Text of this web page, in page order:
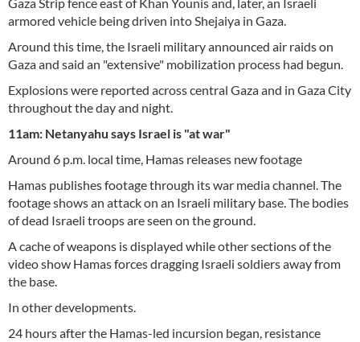
armored vehicle being driven into Shejaiya in Gaza.
Around this time, the Israeli military announced air raids on
Gaza and said an "extensive" mobilization process had begun.
Explosions were reported across central Gaza and in Gaza City
throughout the day and night.
11am: Netanyahu says Israel is "at war"
Around 6 p.m. local time, Hamas releases new footage
Hamas publishes footage through its war media channel. The
footage shows an attack on an Israeli military base. The bodies
of dead Israeli troops are seen on the ground.
A cache of weapons is displayed while other sections of the
video show Hamas forces dragging Israeli soldiers away from
the base.
In other developments.
24 hours after the Hamas-led incursion began, resistance